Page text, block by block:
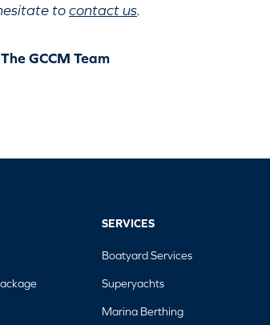
tocontact us.
The GCCM Team
SERVICES
Boatyard Services
Superyachts
Marina Berthing